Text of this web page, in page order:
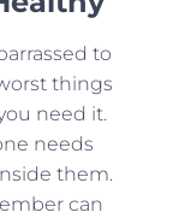
to
things
need it.
needs
them.
can